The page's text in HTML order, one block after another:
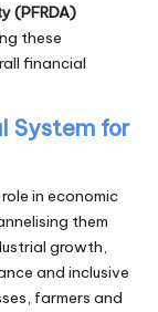
(PFRDA)
these
financial
System for
in economic
them
growth,
and inclusive
farmers and